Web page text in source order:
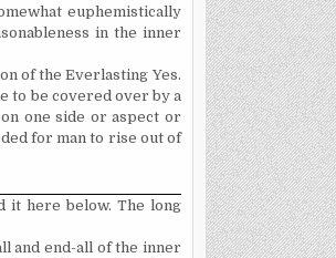
euphemistically
in the inner
of the Everlasting Yes.
to be covered over by a
one side or aspect or
for man to rise out of
it here below. The long
and end-all of the inner